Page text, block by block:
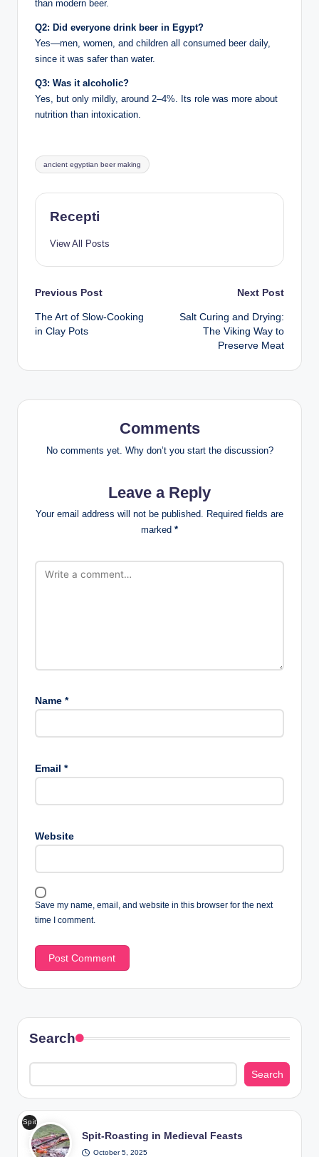
than modern beer.
Q2: Did everyone drink beer in Egypt?
Yes—men, women, and children all consumed beer daily,
since it was safer than water.
Q3: Was it alcoholic?
Yes, but only mildly, around 2–4%. Its role was more about
nutrition than intoxication.
Tags:
ancient egyptian beer making
Recepti
View All Posts
Post
navigation
Previous Post
The Art of Slow-Cooking
in Clay Pots
Next Post
Salt Curing and Drying:
The Viking Way to
Preserve Meat
Comments
No comments yet. Why don’t you start the discussion?
Leave a Reply
Your email address will not be published. Required fields are
marked *
Name *
Email *
Website
Save my name, email, and website in this browser for the next
time I comment.
Search
Search
Spit
Roa
Spit-Roasting in Medieval Feasts
October 5, 2025